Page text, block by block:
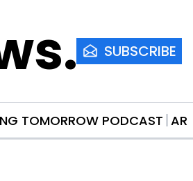
SUBSCRIBE
TOMORROW PODCAST